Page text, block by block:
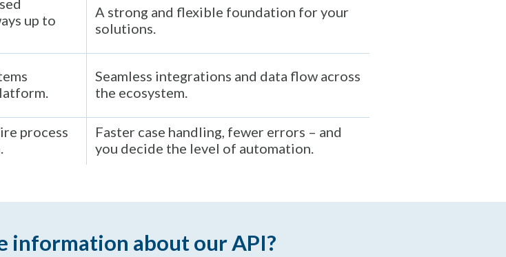
up to
A strong and flexible foundation for your
solutions.
Seamless integrations and data flow across
the ecosystem.
process
Faster case handling, fewer errors – and
you decide the level of automation.
information about our API?